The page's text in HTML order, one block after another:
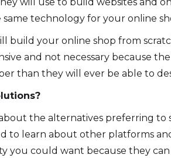
same technology for your online
build your online shop from
and not necessary because
than they will ever be able to
the alternatives preferring
to learn about other platforms
you could want because they